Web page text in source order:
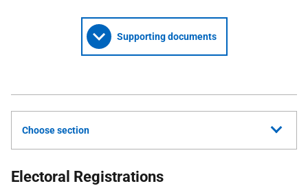
Supporting documents
Choose section
Electoral Registrations